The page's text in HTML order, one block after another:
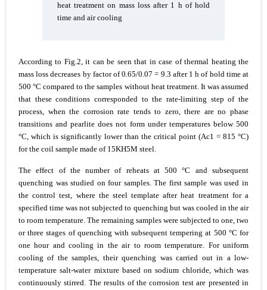
heat treatment on mass loss after 1 h of hold
time and air cooling
According to Fig.2, it can be seen that in case of thermal heating the
mass loss decreases by factor of 0.65/0.07 = 9.3 after 1 h of hold time at
500 °C compared to the samples without heat treatment. It was assumed
that these conditions corresponded to the rate-limiting step of the
process, when the corrosion rate tends to zero, there are no phase
transitions and pearlite does not form under temperatures below 500
°C, which is significantly lower than the critical point (Ac1 = 815 °C)
for the coil sample made of 15KH5M steel.
The effect of the number of reheats at 500 °C and subsequent
quenching was studied on four samples. The first sample was used in
the control test, where the steel template after heat treatment for a
specified time was not subjected to quenching but was cooled in the air
to room temperature. The remaining samples were subjected to one, two
or three stages of quenching with subsequent tempering at 500 °C for
one hour and cooling in the air to room temperature. For uniform
cooling of the samples, their quenching was carried out in a low-
temperature salt-water mixture based on sodium chloride, which was
continuously stirred. The results of the corrosion test are presented in